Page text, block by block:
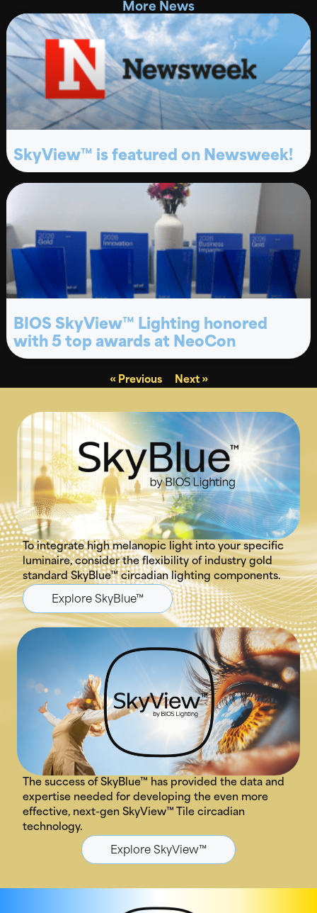
More News
SkyView™ is featured on Newsweek!
BIOS SkyView™ Lighting honored
with 5 top awards at NeoCon
« Previous Next »
The success of SkyBlue™ has provided the data and
expertise needed for developing the even more
effective, next-gen SkyView™ Tile circadian
technology.
Explore SkyView™
To integrate high melanopic light into your specific
luminaire, consider the flexibility of industry gold
standard SkyBlue™ circadian lighting components.
Explore SkyBlue™